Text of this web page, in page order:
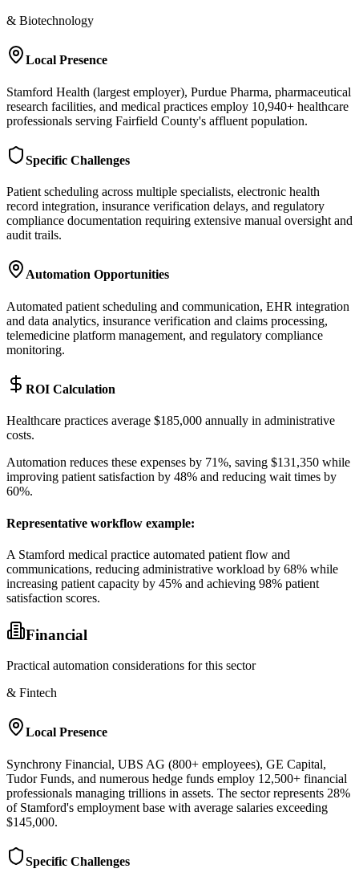
& Biotechnology
Local Presence
Stamford Health (largest employer), Purdue Pharma, pharmaceutical
research facilities, and medical practices employ 10,940+ healthcare
professionals serving Fairfield County's affluent population.
Specific Challenges
Patient scheduling across multiple specialists, electronic health
record integration, insurance verification delays, and regulatory
compliance documentation requiring extensive manual oversight and
audit trails.
Automation Opportunities
Automated patient scheduling and communication, EHR integration
and data analytics, insurance verification and claims processing,
telemedicine platform management, and regulatory compliance
monitoring.
ROI Calculation
Healthcare practices average $185,000 annually in administrative
costs.
Automation reduces these expenses by 71%, saving $131,350 while
improving patient satisfaction by 48% and reducing wait times by
60%.
Representative workflow example:
A Stamford medical practice automated patient flow and
communications, reducing administrative workload by 68% while
increasing patient capacity by 45% and achieving 98% patient
satisfaction scores.
Financial
Practical automation considerations for this sector
& Fintech
Local Presence
Synchrony Financial, UBS AG (800+ employees), GE Capital,
Tudor Funds, and numerous hedge funds employ 12,500+ financial
professionals managing trillions in assets. The sector represents 28%
of Stamford's employment base with average salaries exceeding
$145,000.
Specific Challenges